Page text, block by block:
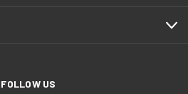
FOLLOW US